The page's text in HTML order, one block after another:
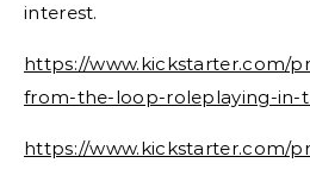
interest.
https://www.kickstarter.com/
from-the-loop-roleplaying-in-
https://www.kickstarter.com/